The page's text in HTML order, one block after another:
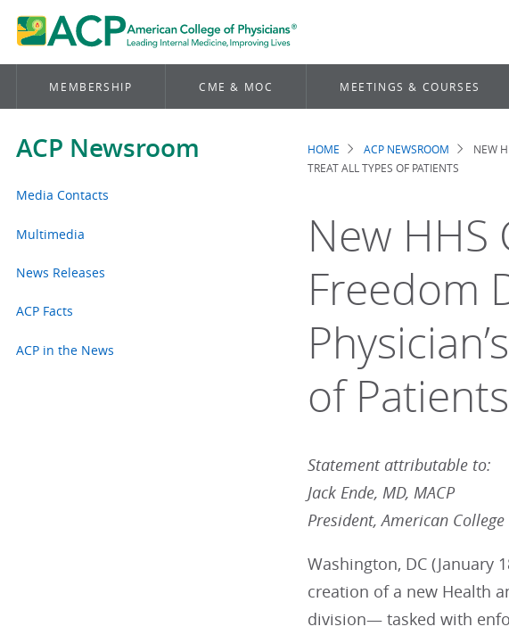
MEMBERSHIP CME & MOC MEETINGS & COURSES
ACP Newsroom
Media Contacts
Multimedia
News Releases
ACP Facts
ACP in the News
Breadcrumb
HOME ACP NEWSROOM
NEW
TREAT ALL TYPES OF PATIENTS
New HHS
Freedom
of Patients
Statement attributable to:
Jack Ende, MD, MACP
President, American
Washington, DC (January
creation of a new Health
division— tasked with